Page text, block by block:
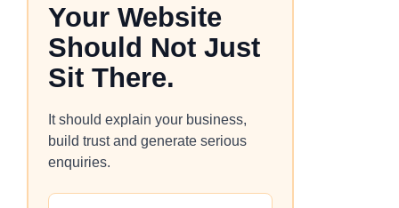
Your Website
Should Not Just
Sit There.
It should explain your business,
build trust and generate serious
enquiries.